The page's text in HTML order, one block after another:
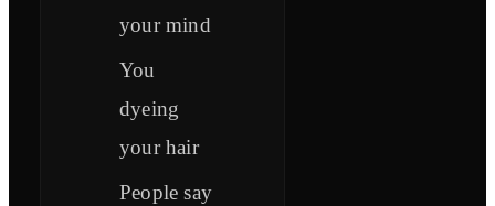
your mind
You
dyeing
your hair
People say